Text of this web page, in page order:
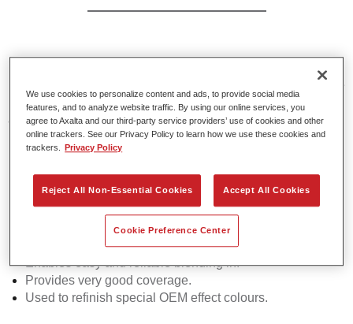
Permahyd Hi-TEC Mixing Colour 480 is suitable for use with
basecoat system. The mixing system contains all the solid
and effect colours needed for high quality passenger car
refinishing.
Product Features
Easy and quick to apply.
Offers exceptional colour accuracy with even effect
Promotes short process times.
Enables easy and reliable blending in.
Provides very good coverage.
Used to refinish special OEM effect colours.
We use cookies to personalize content and ads, to provide social media
features, and to analyze website traffic. By using our online services, you
agree to Axalta and our third-party service providers’ use of cookies and other
online trackers. See our Privacy Policy to learn how we use these cookies and
trackers.
Privacy Policy
Reject All Non-Essential Cookies Accept All Cookies
Cookie Preference Center